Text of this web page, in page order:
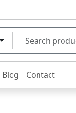
Blog Contact